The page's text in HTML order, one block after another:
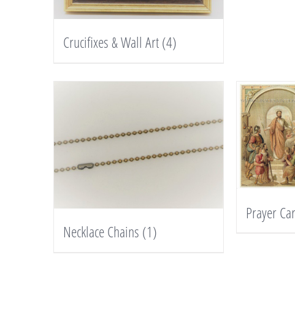
Crucifixes & Wall Art(4)
Necklace Chains (1)
Prayer